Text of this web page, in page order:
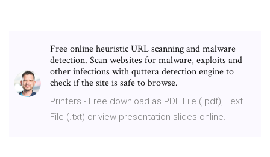
Free online heuristic URL scanning and malware
detection. Scan websites for malware, exploits and
other infections with quttera detection engine to
check if the site is safe to browse.
Printers - Free download as PDF File (.pdf), Text
File (.txt) or view presentation slides online.